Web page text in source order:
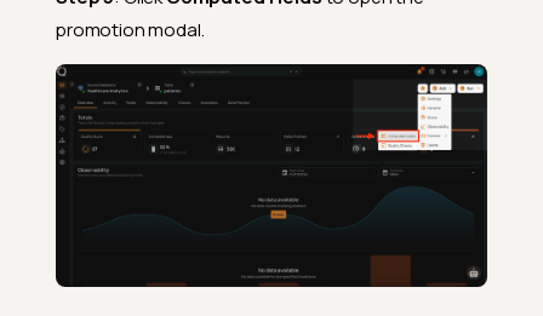
promotion modal.